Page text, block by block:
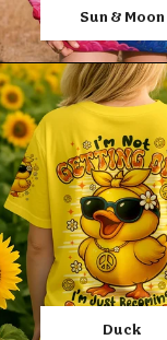
Sun & Moon
Duck